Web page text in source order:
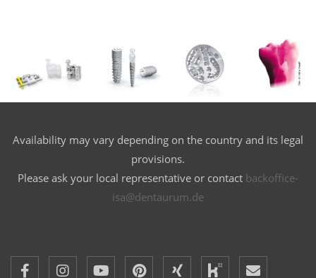
Availability may vary depending on the country and its legal
provisions.
Please ask your local representative or contact backoffice-
isa@dentaurum.de